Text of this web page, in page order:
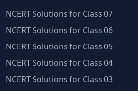
NCERT Solutions for Class 07
NCERT Solutions for Class 06
NCERT Solutions for Class 05
NCERT Solutions for Class 04
NCERT Solutions for Class 03